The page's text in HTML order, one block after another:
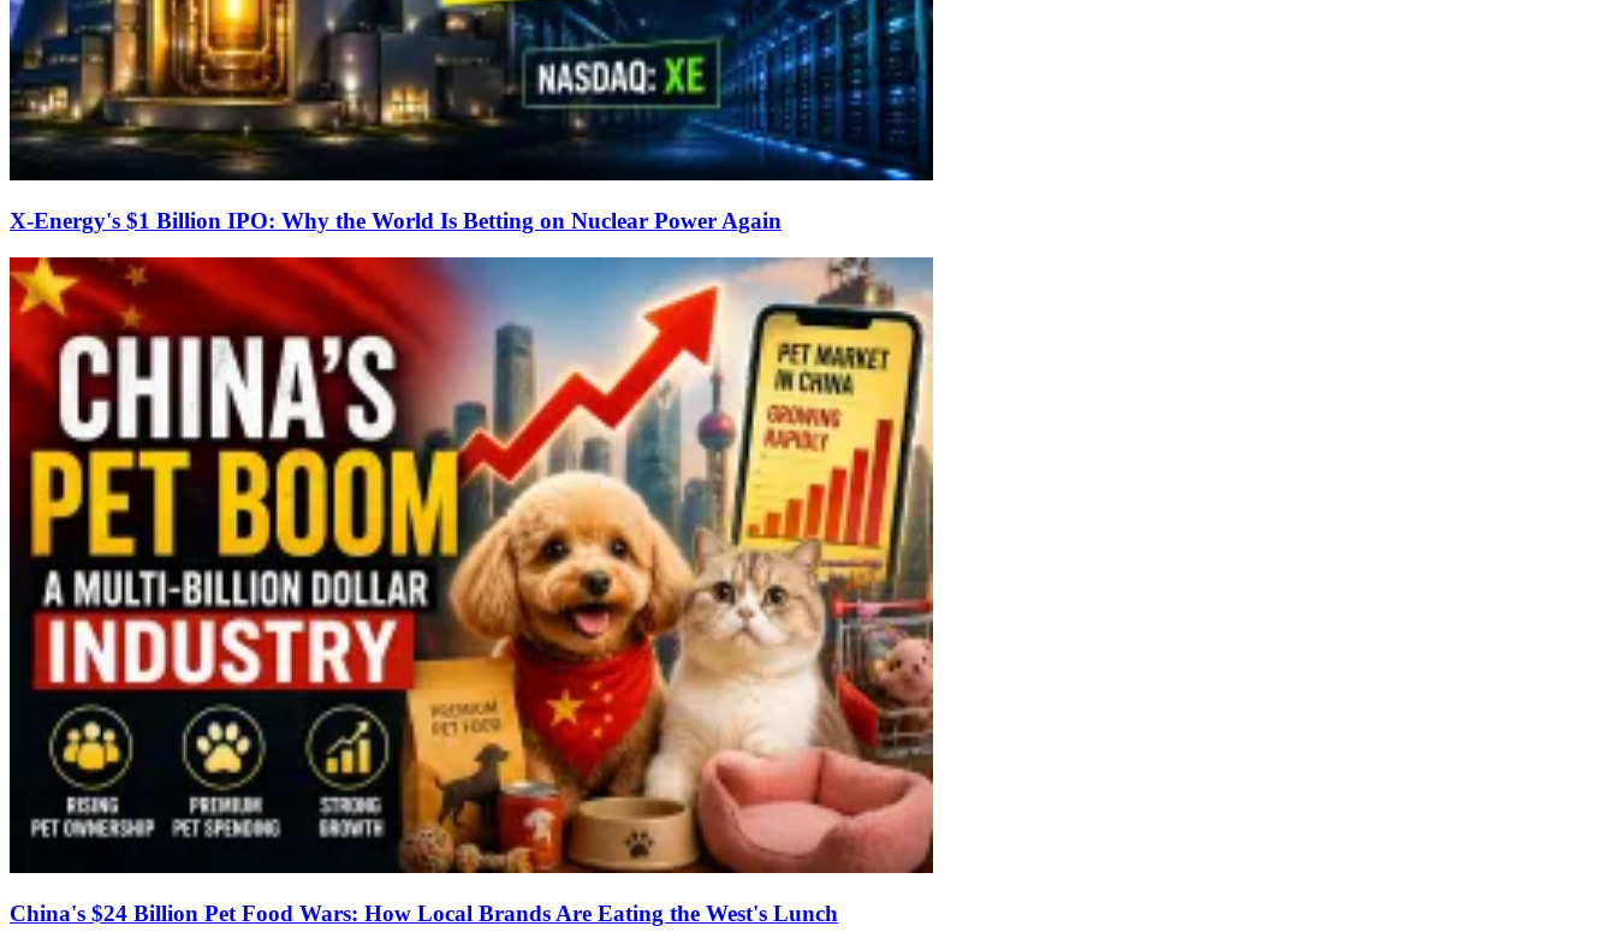
X-Energy's $1 Billion IPO: Why the World Is Betting on Nuclear Power Again
China's $24 Billion Pet Food Wars: How Local Brands Are Eating the West's Lunch